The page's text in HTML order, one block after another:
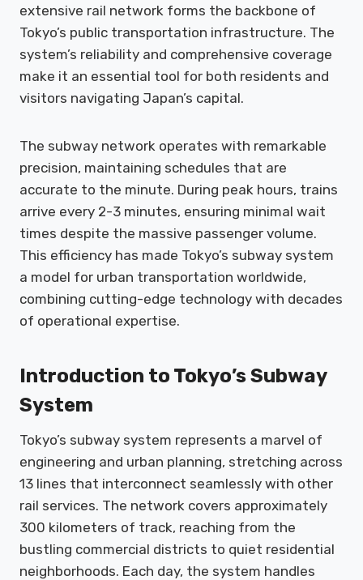
extensive rail network forms the backbone of
Tokyo’s public transportation infrastructure. The
system’s reliability and comprehensive coverage
make it an essential tool for both residents and
visitors navigating Japan’s capital.
The subway network operates with remarkable
precision, maintaining schedules that are
accurate to the minute. During peak hours, trains
arrive every 2-3 minutes, ensuring minimal wait
times despite the massive passenger volume.
This efficiency has made Tokyo’s subway system
a model for urban transportation worldwide,
combining cutting-edge technology with decades
of operational expertise.
Introduction to Tokyo’s Subway
System
Tokyo’s subway system represents a marvel of
engineering and urban planning, stretching across
13 lines that interconnect seamlessly with other
rail services. The network covers approximately
300 kilometers of track, reaching from the
bustling commercial districts to quiet residential
neighborhoods. Each day, the system handles